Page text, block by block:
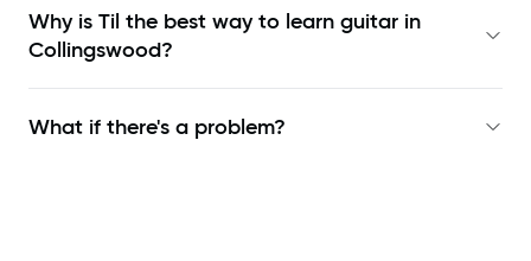
Why is Til the best way to learn guitar in
Collingswood?
What if there's a problem?